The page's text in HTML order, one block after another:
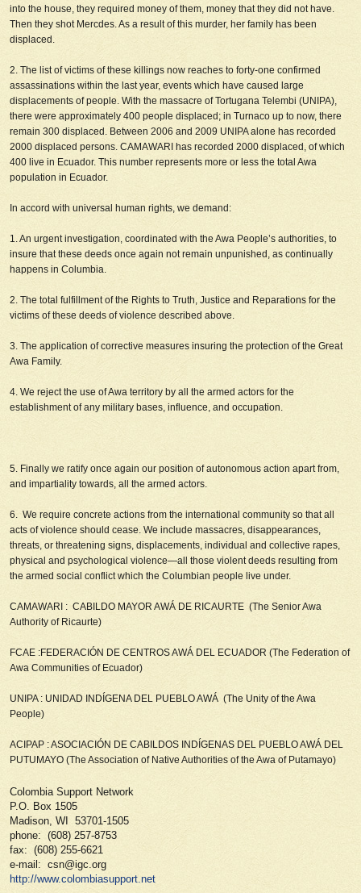
into the house, they required money of them, money that they did not have.
Then they shot Mercdes. As a result of this murder, her family has been
displaced.
2. The list of victims of these killings now reaches to forty-one confirmed
assassinations within the last year, events which have caused large
displacements of people. With the massacre of Tortugana Telembi (UNIPA),
there were approximately 400 people displaced; in Turnaco up to now, there
remain 300 displaced. Between 2006 and 2009 UNIPA alone has recorded
2000 displaced persons. CAMAWARI has recorded 2000 displaced, of which
400 live in Ecuador. This number represents more or less the total Awa
population in Ecuador.
In accord with universal human rights, we demand:
1. An urgent investigation, coordinated with the Awa People’s authorities, to
insure that these deeds once again not remain unpunished, as continually
happens in Columbia.
2. The total fulfillment of the Rights to Truth, Justice and Reparations for the
victims of these deeds of violence described above.
3. The application of corrective measures insuring the protection of the Great
Awa Family.
4. We reject the use of Awa territory by all the armed actors for the
establishment of any military bases, influence, and occupation.
5. Finally we ratify once again our position of autonomous action apart from,
and impartiality towards, all the armed actors.
6. We require concrete actions from the international community so that all
acts of violence should cease. We include massacres, disappearances,
threats, or threatening signs, displacements, individual and collective rapes,
physical and psychological violence—all those violent deeds resulting from
the armed social conflict which the Columbian people live under.
CAMAWARI : CABILDO MAYOR AWÁ DE RICAURTE (The Senior Awa
Authority of Ricaurte)
FCAE :FEDERACIÓN DE CENTROS AWÁ DEL ECUADOR (The Federation of
Awa Communities of Ecuador)
UNIPA : UNIDAD INDÍGENA DEL PUEBLO AWÁ (The Unity of the Awa
People)
ACIPAP : ASOCIACIÓN DE CABILDOS INDÍGENAS DEL PUEBLO AWÁ DEL
PUTUMAYO (The Association of Native Authorities of the Awa of Putamayo)
Colombia Support Network
P.O. Box 1505
Madison, WI 53701-1505
phone: (608) 257-8753
fax: (608) 255-6621
e-mail: csn@igc.org
http://www.colombiasupport.net